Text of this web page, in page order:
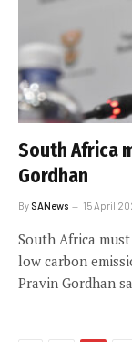
South Africa
Gordhan
By SANews 15 April
South Africa
low carbon
Pravin Gordhan